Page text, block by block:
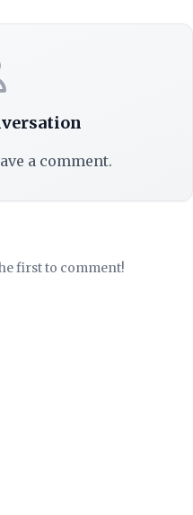
a comment.
first to comment!